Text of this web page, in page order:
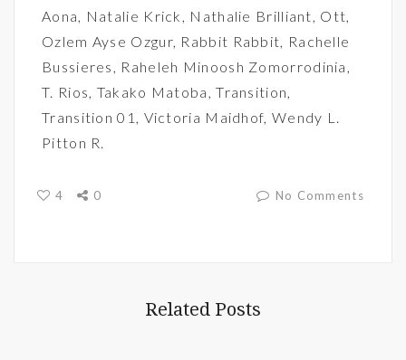
Aona, Natalie Krick , Nathalie Brilliant, Ott,
Ozlem Ayse Ozgur, Rabbit Rabbit, Rachelle
Bussieres , Raheleh Minoosh Zomorrodinia ,
T. Rios, Takako Matoba ,Transition,
Transition 01 , Victoria Maidhof, Wendy L.
Pitton R.
4 0 No Comments
Related Posts